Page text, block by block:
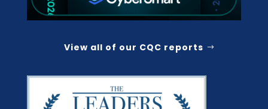
View all of our CQC reports